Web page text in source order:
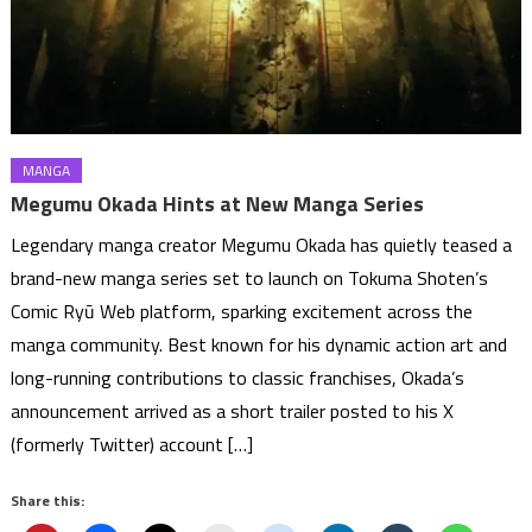
MANGA
Megumu Okada Hints at New Manga Series
Legendary manga creator Megumu Okada has quietly teased a
brand-new manga series set to launch on Tokuma Shoten’s
Comic Ryū Web platform, sparking excitement across the
manga community. Best known for his dynamic action art and
long-running contributions to classic franchises, Okada’s
announcement arrived as a short trailer posted to his X
(formerly Twitter) account […]
Share this: